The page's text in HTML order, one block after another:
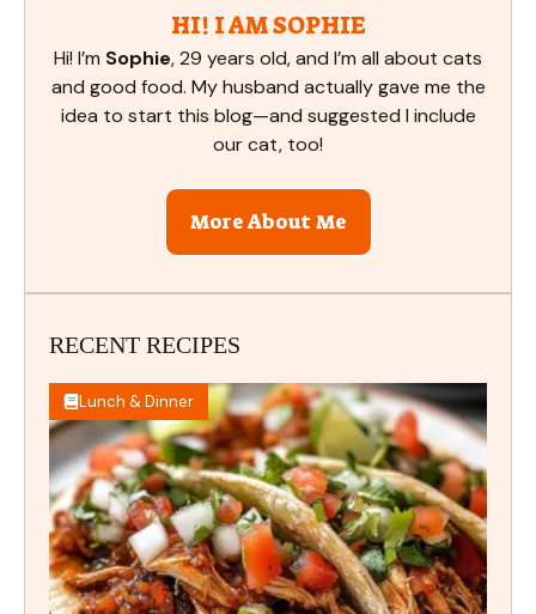
HI! I AM SOPHIE
Hi! I’m Sophie, 29 years old, and I’m all about cats
and good food. My husband actually gave me the
idea to start this blog—and suggested I include
our cat, too!
More About Me
RECENT RECIPES
Lunch & Dinner